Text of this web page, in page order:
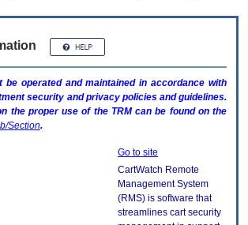
be operated and maintained in accordance with
security and privacy policies and guidelines.
the proper use of the TRMcan be found on the
Section.
Go to site
CartWatch Remote
Management System
(RMS) is software that
streamlines cart security